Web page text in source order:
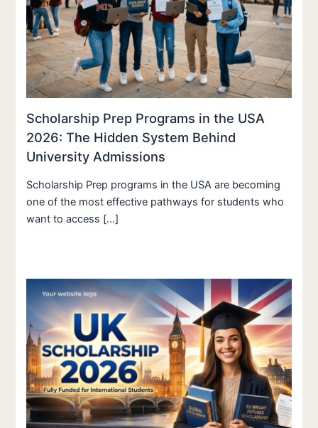
Scholarship Prep Programs in the USA
2026: The Hidden System Behind
University Admissions
Scholarship Prep programs in the USA are becoming
one of the most effective pathways for students who
want to access […]